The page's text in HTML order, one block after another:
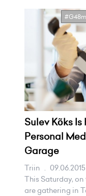
Sulev Kõks
Personal
Garage
Triin . 09.06.2015
This Saturday, on
are gathering in